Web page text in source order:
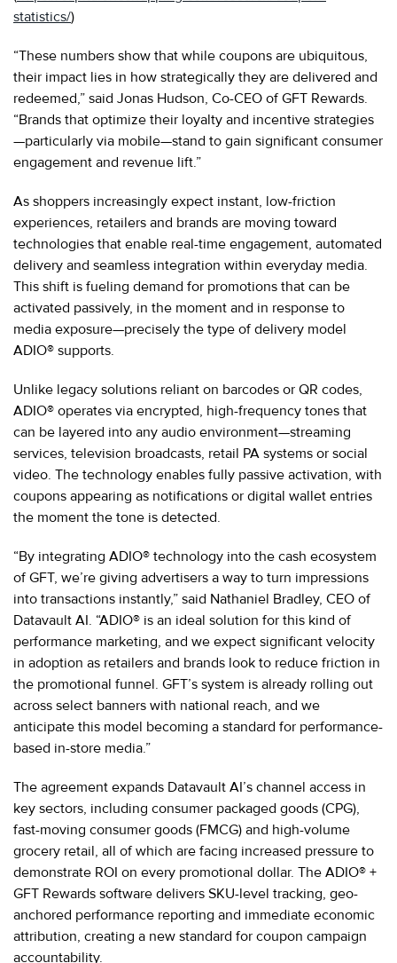
statistics/)
“These numbers show that while coupons are ubiquitous,
their impact lies in how strategically they are delivered and
redeemed,” said Jonas Hudson, Co-CEO of GFT Rewards.
“Brands that optimize their loyalty and incentive strategies
—particularly via mobile—stand to gain significant consumer
engagement and revenue lift.”
As shoppers increasingly expect instant, low-friction
experiences, retailers and brands are moving toward
technologies that enable real-time engagement, automated
delivery and seamless integration within everyday media.
This shift is fueling demand for promotions that can be
activated passively, in the moment and in response to
media exposure—precisely the type of delivery model
ADIO® supports.
Unlike legacy solutions reliant on barcodes or QR codes,
ADIO® operates via encrypted, high-frequency tones that
can be layered into any audio environment—streaming
services, television broadcasts, retail PA systems or social
video. The technology enables fully passive activation, with
coupons appearing as notifications or digital wallet entries
the moment the tone is detected.
“By integrating ADIO® technology into the cash ecosystem
of GFT, we’re giving advertisers a way to turn impressions
into transactions instantly,” said Nathaniel Bradley, CEO of
Datavault AI. “ADIO® is an ideal solution for this kind of
performance marketing, and we expect significant velocity
in adoption as retailers and brands look to reduce friction in
the promotional funnel. GFT’s system is already rolling out
across select banners with national reach, and we
anticipate this model becoming a standard for performance-
based in-store media.”
The agreement expands Datavault AI’s channel access in
key sectors, including consumer packaged goods (CPG),
fast-moving consumer goods (FMCG) and high-volume
grocery retail, all of which are facing increased pressure to
demonstrate ROI on every promotional dollar. The ADIO® +
GFT Rewards software delivers SKU-level tracking, geo-
anchored performance reporting and immediate economic
attribution, creating a new standard for coupon campaign
accountability.